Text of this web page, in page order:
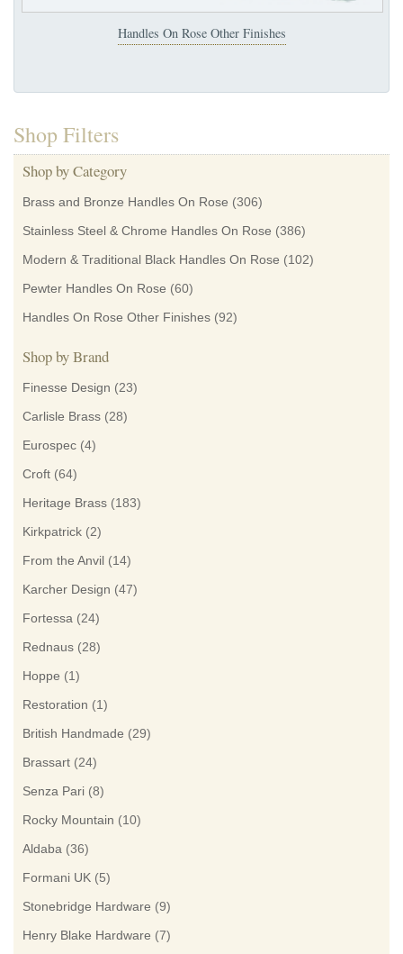
Handles On Rose Other Finishes
Shop Filters
Shop by Category
Brass and Bronze Handles On Rose (306)
Stainless Steel & Chrome Handles On Rose (386)
Modern & Traditional Black Handles On Rose (102)
Pewter Handles On Rose (60)
Handles On Rose Other Finishes (92)
Shop by Brand
Finesse Design (23)
Carlisle Brass (28)
Eurospec (4)
Croft (64)
Heritage Brass (183)
Kirkpatrick (2)
From the Anvil (14)
Karcher Design (47)
Fortessa (24)
Rednaus (28)
Hoppe (1)
Restoration (1)
British Handmade (29)
Brassart (24)
Senza Pari (8)
Rocky Mountain (10)
Aldaba (36)
Formani UK (5)
Stonebridge Hardware (9)
Henry Blake Hardware (7)